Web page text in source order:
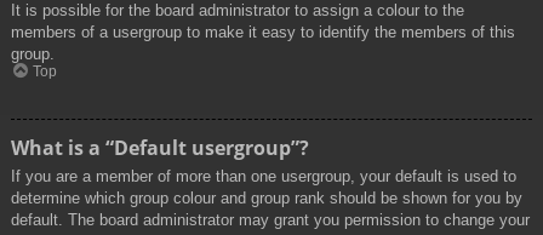
It is possible for the board administrator to assign a colour to the
members of a usergroup to make it easy to identify the members of this
group.
Top
What is a “Default usergroup”?
If you are a member of more than one usergroup, your default is used to
determine which group colour and group rank should be shown for you by
default. The board administrator may grant you permission to change your